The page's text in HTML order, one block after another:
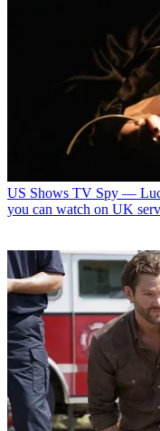
US Shows TV Spy —
you can watch on UK